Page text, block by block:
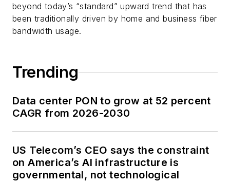
beyond today’s “standard” upward trend that has
been traditionally driven by home and business fiber
bandwidth usage.
Trending
Data center PON to grow at 52 percent
CAGR from 2026-2030
US Telecom’s CEO says the constraint
on America’s AI infrastructure is
governmental, not technological